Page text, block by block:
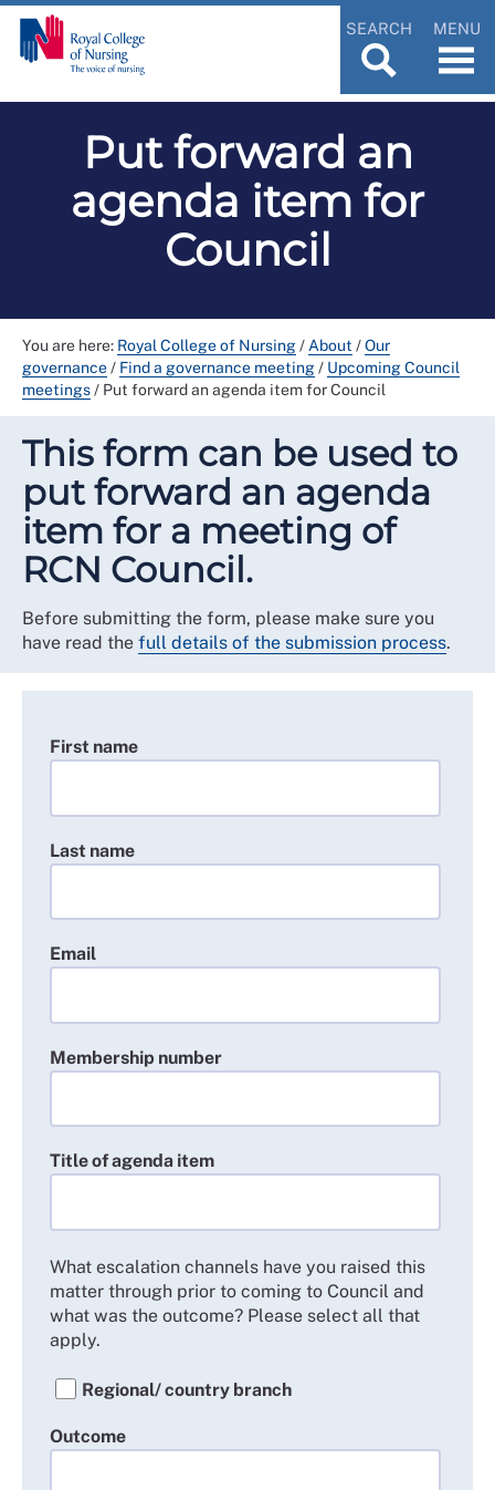
SEARCH MENU
Put forward an
agenda item for
Council
You are here: Royal College of Nursing/ About /Our
governance/ Find a governance meeting/ Upcoming Council
meetings/ Put forward an agenda item for Council
This form can be used to
put forward an agenda
item for a meeting of
RCN Council.
Before submitting the form, please make sure you
have read the full details of the submission process.
First name
Last name
Email
Membership number
Title of agenda item
What escalation channels have you raised this
matter through prior to coming to Council and
what was the outcome? Please select all that
apply.
Regional/ country branch
Outcome